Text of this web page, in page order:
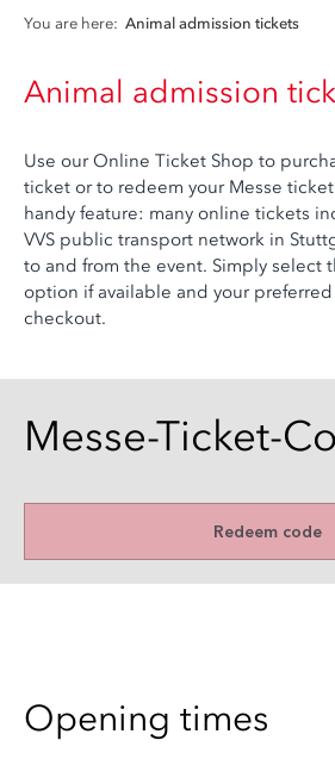
You are here: Animal admission tickets
Animal admission
Use our Online Ticket Shop to
ticket or to redeem your Messe
handy feature: many online tickets
VVS public transport network in
to and from the event. Simply select
option if available and your
checkout.
Messe-Ticket-
Redeem code
Opening times